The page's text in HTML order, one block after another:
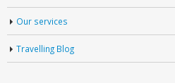
Our services
Travelling Blog